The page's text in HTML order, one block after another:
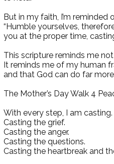
But in my faith, I’m reminded
“Humble yourselves,
you at the proper time,
This scripture reminds me
It reminds me of my human
and that God can do far
The Mother’s Day Walk 4
With every step, I am casting.
Casting the grief.
Casting the anger.
Casting the questions.
Casting the heartbreak and